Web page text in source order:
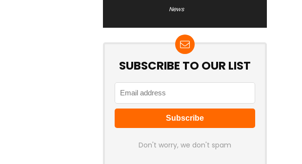
News
SUBSCRIBE TO OUR LIST
Don't worry, we don't spam